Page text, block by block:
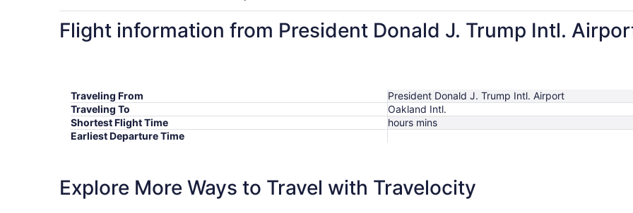
Flight information from President Donald J. Trump Intl.
Traveling From
President Donald J. Trump Intl. Airport
Traveling To
Oakland Intl.
Shortest Flight Time
hours mins
Earliest Departure Time
Explore More Ways to Travel with Travelocity